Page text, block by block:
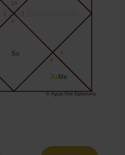
Ephemeris
© Agyat.One Ephemeris
10
1
4
5
6
7
Su
Ju Me